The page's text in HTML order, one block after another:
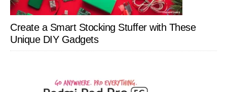
Create a Smart Stocking Stuffer with These
Unique DIY Gadgets